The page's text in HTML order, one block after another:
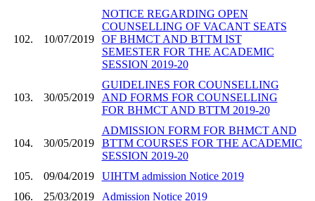
102. 10/07/2019
NOTICE REGARDING OPEN
COUNSELLING OF VACANT SEATS
OF BHMCT AND BTTM IST
SEMESTER FOR THE ACADEMIC
SESSION 2019-20
103. 30/05/2019
GUIDELINES FOR COUNSELLING
AND FORMS FOR COUNSELLING
FOR BHMCT AND BTTM 2019-20
104. 30/05/2019
ADMISSION FORM FOR BHMCT AND
BTTM COURSES FOR THE ACADEMIC
SESSION 2019-20
105.
09/04/2019
UIHTM admission Notice 2019
106.
25/03/2019
Admission Notice 2019